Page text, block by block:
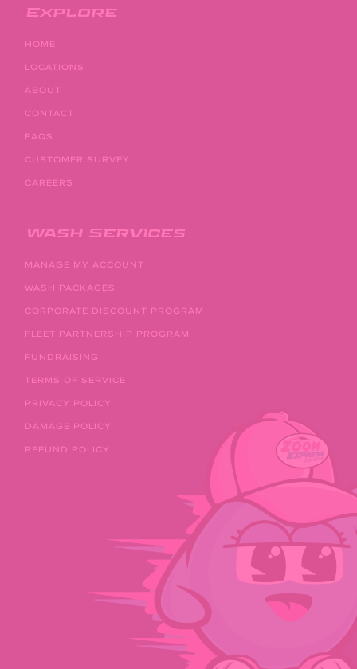
Explore
HOME
LOCATIONS
ABOUT
CONTACT
FAQS
CUSTOMER SURVEY
CAREERS
Wash Services
MANAGE MY ACCOUNT
WASH PACKAGES
CORPORATE DISCOUNT PROGRAM
FLEET PARTNERSHIP PROGRAM
FUNDRAISING
TERMS OF SERVICE
PRIVACY POLICY
DAMAGE POLICY
REFUND POLICY